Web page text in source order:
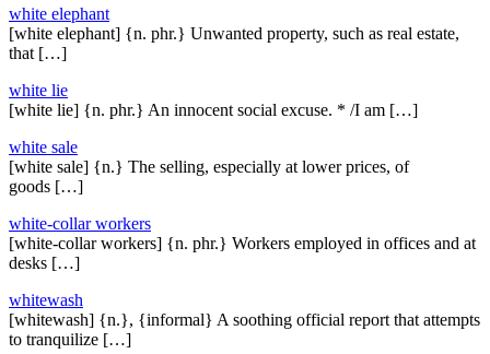
white elephant
[white elephant] {n. phr.} Unwanted property, such as real estate,
that […]
white lie
[white lie] {n. phr.} An innocent social excuse. * /I am […]
white sale
[white sale] {n.} The selling, especially at lower prices, of
goods […]
white-collar workers
[white-collar workers] {n. phr.} Workers employed in offices and at
desks […]
whitewash
[whitewash] {n.}, {informal} A soothing official report that attempts
to tranquilize […]